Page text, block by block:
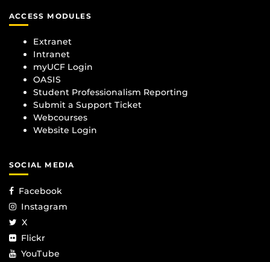
ACCESS MODULES
Extranet
Intranet
myUCF Login
OASIS
Student Professionalism Reporting
Submit a Support Ticket
Webcourses
Website Login
SOCIAL MEDIA
Facebook
Instagram
X
Flickr
YouTube